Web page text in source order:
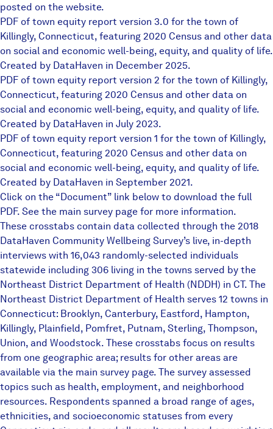
posted on the website.
PDF of town equity report version 3.0 for the town of
Killingly, Connecticut, featuring 2020 Census and other data
on social and economic well-being, equity, and quality of life.
Created by DataHaven in December 2025.
PDF of town equity report version 2 for the town of Killingly,
Connecticut, featuring 2020 Census and other data on
social and economic well-being, equity, and quality of life.
Created by DataHaven in July 2023.
PDF of town equity report version 1 for the town of Killingly,
Connecticut, featuring 2020 Census and other data on
social and economic well-being, equity, and quality of life.
Created by DataHaven in September 2021.
Click on the “Document” link below to download the full
PDF. See the main survey page for more information.
These crosstabs contain data collected through the 2018
DataHaven Community Wellbeing Survey’s live, in-depth
interviews with 16,043 randomly-selected individuals
statewide including 306 living in the towns served by the
Northeast District Department of Health (NDDH) in CT. The
Northeast District Department of Health serves 12 towns in
Connecticut: Brooklyn, Canterbury, Eastford, Hampton,
Killingly, Plainfield, Pomfret, Putnam, Sterling, Thompson,
Union, and Woodstock. These crosstabs focus on results
from one geographic area; results for other areas are
available via the main survey page. The survey assessed
topics such as health, employment, and neighborhood
resources. Respondents spanned a broad range of ages,
ethnicities, and socioeconomic statuses from every